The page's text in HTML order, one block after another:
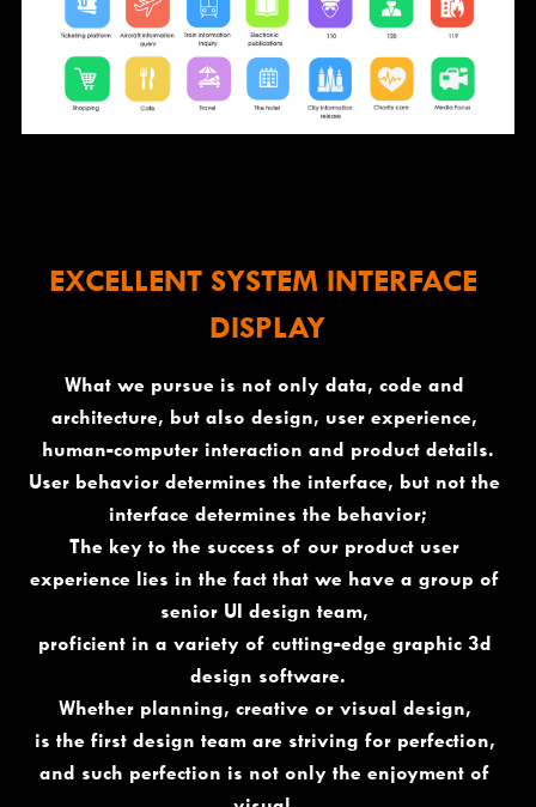
EXCELLENT SYSTEM INTERFACE
DISPLAY
What we pursue is not only data, code and
architecture, but also design, user experience,
human-computer interaction and product details.
User behavior determines the interface, but not the
interface determines the behavior;
The key to the success of our product user
experience lies in the fact that we have a group of
senior UI design team,
proficient in a variety of cutting-edge graphic 3d
design software.
Whether planning, creative or visual design,
is the first design team are striving for perfection,
and such perfection is not only the enjoyment of